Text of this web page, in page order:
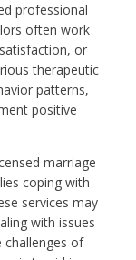
professional
often work
or
therapeutic
patterns,
positive
marriage
coping with
services may
with issues
challenges of